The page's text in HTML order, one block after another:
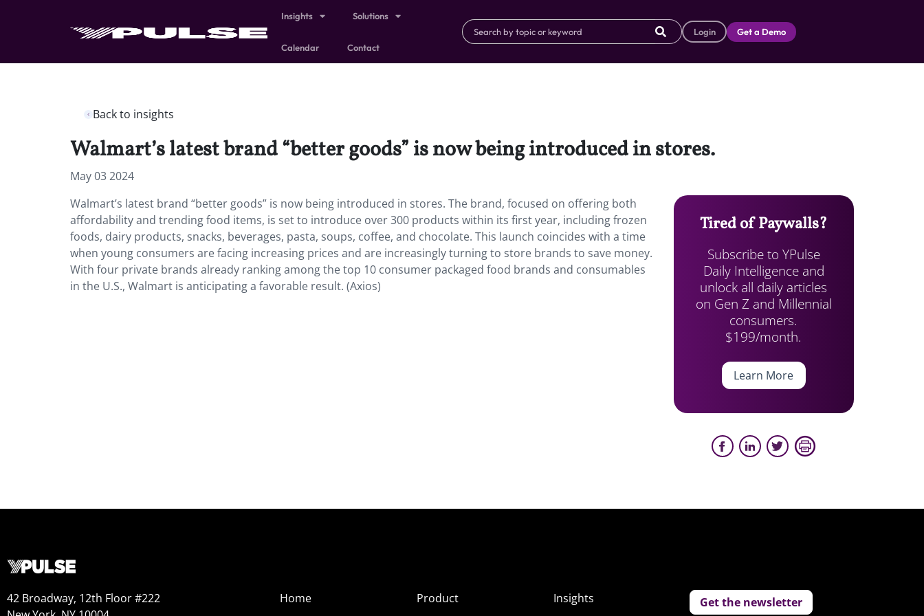
Insights Solutions
Calendar Contact
Login Get a Demo
Back to insights
Walmart’s latest brand “better goods” is now being introduced in stores.
May 03 2024
Walmart’s latest brand “better goods” is now being introduced in stores. The brand, focused on offering both
affordability and trending food items, is set to introduce over 300 products within its first year, including frozen
foods, dairy products, snacks, beverages, pasta, soups, coffee, and chocolate. This launch coincides with a time
when young consumers are facing increasing prices and are increasingly turning to store brands to save money.
With four private brands already ranking among the top 10 consumer packaged food brands and consumables
in the U.S., Walmart is anticipating a favorable result. (Axios)
Tired of Paywalls?
Subscribe to YPulse
Daily Intelligence and
unlock all daily articles
on Gen Z and Millennial
consumers.
$199/month.
Learn More
42 Broadway, 12th Floor #222
Home
Product
Insights
Get the newsletter